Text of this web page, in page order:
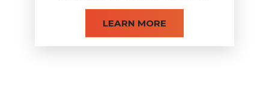
LEARN MORE